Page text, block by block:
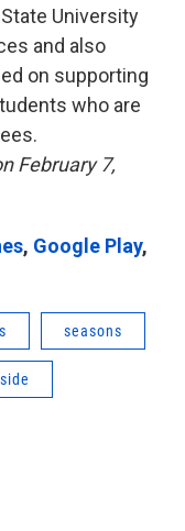
University
and also
on supporting
who are
February 7,
, Google Play,
seasons